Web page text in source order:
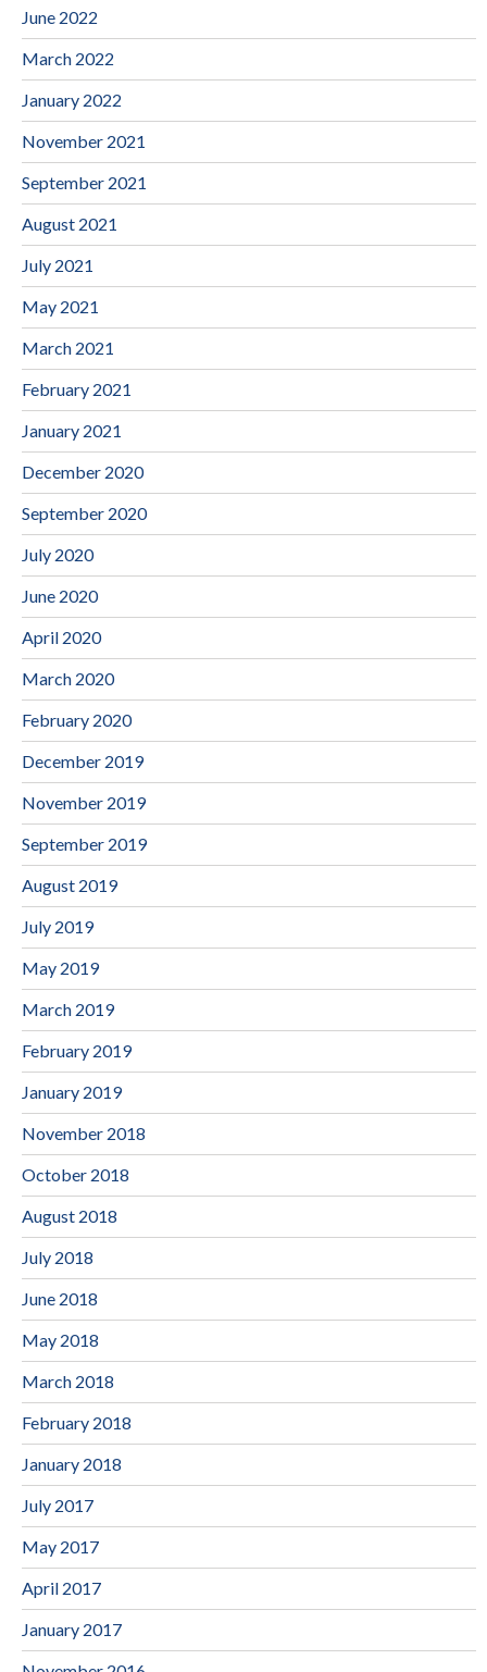
June 2022
March 2022
January 2022
November 2021
September 2021
August 2021
July 2021
May 2021
March 2021
February 2021
January 2021
December 2020
September 2020
July 2020
June 2020
April 2020
March 2020
February 2020
December 2019
November 2019
September 2019
August 2019
July 2019
May 2019
March 2019
February 2019
January 2019
November 2018
October 2018
August 2018
July 2018
June 2018
May 2018
March 2018
February 2018
January 2018
July 2017
May 2017
April 2017
January 2017